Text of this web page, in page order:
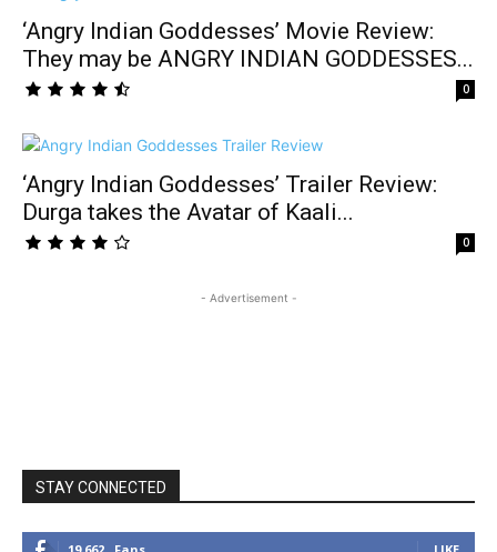
‘Angry Indian Goddesses’ Movie Review:
They may be ANGRY INDIAN GODDESSES...
0
‘Angry Indian Goddesses’ Trailer Review:
Durga takes the Avatar of Kaali...
0
- Advertisement -
STAY CONNECTED